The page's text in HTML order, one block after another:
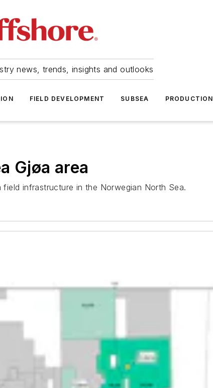
news, trends, insights and outlooks
FIELD DEVELOPMENT SUBSEA PRODUCTION
Gjøa area
infrastructure in the Norwegian North Sea.